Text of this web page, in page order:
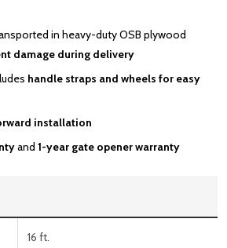
in heavy-duty OSB plywood
damage during delivery
handle straps and wheels for easy
installation
and 1-year gate opener warranty
16 ft.